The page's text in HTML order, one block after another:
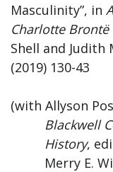
Masculinity”, in
Charlotte Brontë
Shell and
(2019) 130-43
(with Allyson
Blackwell
History,
Merry E.